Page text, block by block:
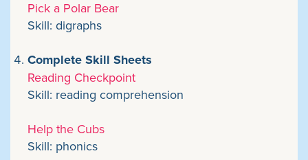
Pick a Polar Bear
Skill: digraphs
Complete Skill Sheets
Reading Checkpoint
Skill: reading comprehension
Help the Cubs
Skill: phonics